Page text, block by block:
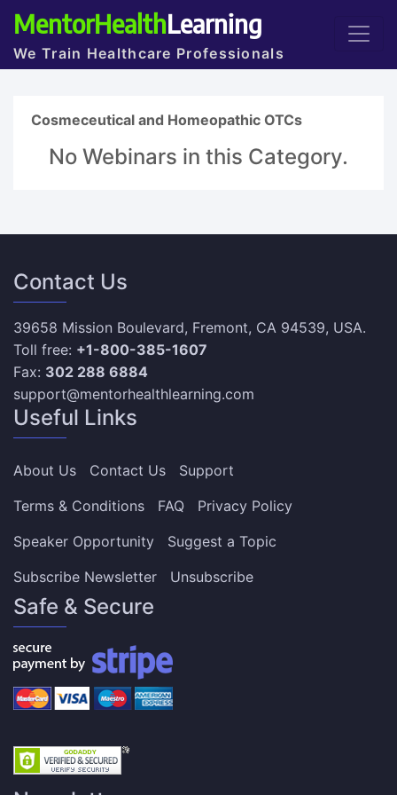
MentorHealthLearning
We Train Healthcare Professionals
Cosmeceutical and Homeopathic OTCs
No Webinars in this Category.
Contact Us
39658 Mission Boulevard, Fremont, CA 94539, USA.
Toll free: +1-800-385-1607
Fax: 302 288 6884
support@mentorhealthlearning.com
Useful Links
About Us Contact Us
Support
Terms & Conditions
FAQ
Privacy Policy
Speaker Opportunity
Suggest a Topic
Subscribe Newsletter
Unsubscribe
Safe & Secure